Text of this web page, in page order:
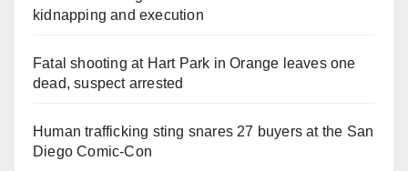
kidnapping and execution
Fatal shooting at Hart Park in Orange leaves one
dead, suspect arrested
Human trafficking sting snares 27 buyers at the San
Diego Comic-Con